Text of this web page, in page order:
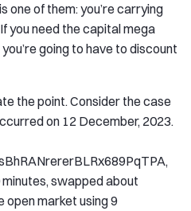
one of them: you’re carrying
you need the capital mega
going to have to discount
the point. Consider the case
on 12 December, 2023.
swapped about
open market using 9